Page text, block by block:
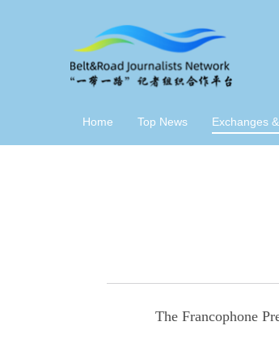
Home Top News Exchanges
The Francophone